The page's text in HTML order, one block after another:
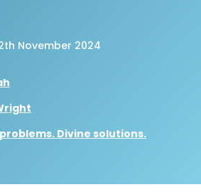
November 2024
Divine solutions.